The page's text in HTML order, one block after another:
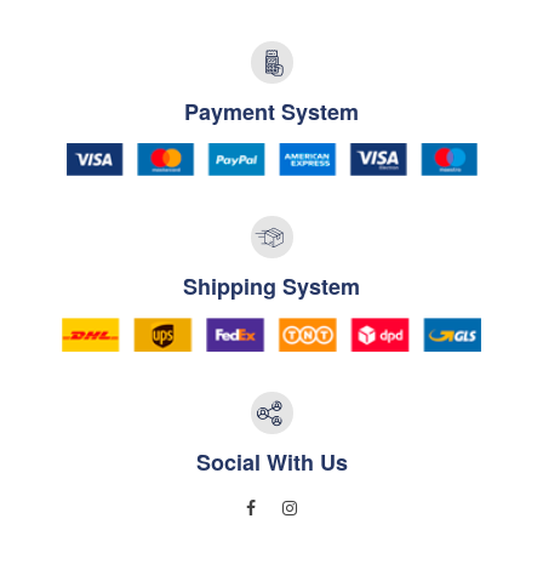
Payment System
Shipping System
Social With Us